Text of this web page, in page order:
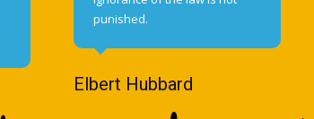
punished.
Elbert Hubbard